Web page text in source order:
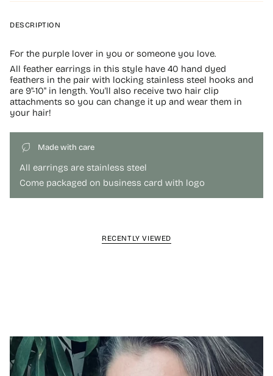
DESCRIPTION
For the purple lover in you or someone you love.
All feather earrings in this style have 40 hand dyed
feathers in the pair with locking stainless steel hooks and
are 9"-10" in length. You'll also receive two hair clip
attachments so you can change it up and wear them in
your hair!
Made with care
All earrings are stainless steel
Come packaged on business card with logo
RECENTLY VIEWED